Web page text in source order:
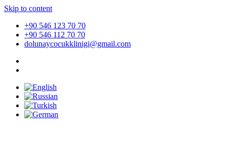
Skip to content
+90 546 123 70 70
+90 546 112 70 70
dolunaycocukklinigi@gmail.com